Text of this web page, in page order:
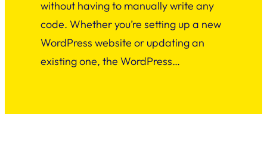
without having to manually write any
code. Whether you’re setting up a new
WordPress website or updating an
existing one, the WordPress…